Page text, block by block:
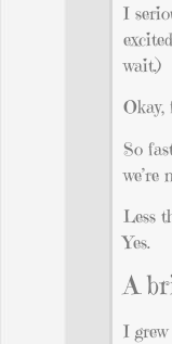
I
wait.)
Okay,
So
we’re
Less
Yes.
A
I